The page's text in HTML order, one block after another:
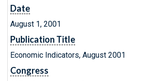
Date
August 1, 2001
Publication Title
Economic Indicators, August 2001
Congress